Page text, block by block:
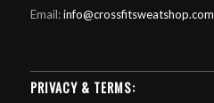
Email:info@crossfitsweatshop.com
PRIVACY & TERMS: